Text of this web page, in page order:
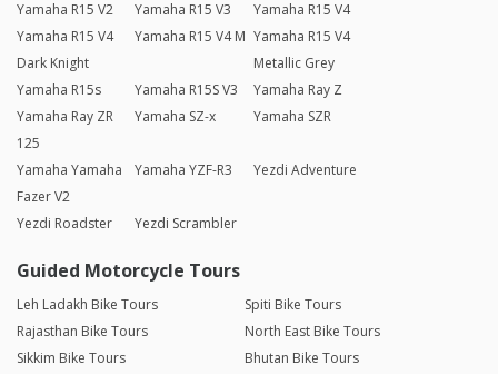
Yamaha R15 V2 Yamaha R15 V3
Yamaha R15 V4
Yamaha R15 V4
Dark Knight
Yamaha R15 V4 M Yamaha R15 V4
Metallic Grey
Yamaha R15s
Yamaha R15S V3
Yamaha Ray Z
Yamaha Ray ZR
125
Yamaha SZ-x Yamaha SZR
Yamaha Yamaha
Fazer V2
Yamaha YZF-R3 Yezdi Adventure
Yezdi Roadster Yezdi Scrambler
Guided Motorcycle Tours
Leh Ladakh Bike Tours
Spiti Bike Tours
Rajasthan Bike Tours
North East Bike Tours
Sikkim Bike Tours
Bhutan Bike Tours